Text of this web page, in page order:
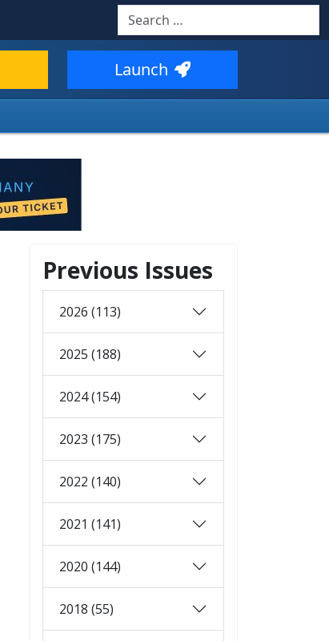
Search
Launch
Previous Issues
2026 (113)
2025 (188)
2024 (154)
2023 (175)
2022 (140)
2021 (141)
2020 (144)
2018 (55)